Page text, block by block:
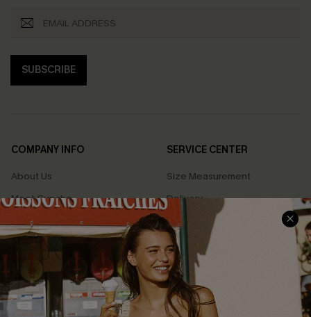
SUBSCRIBE
COMPANY INFO
About Us
Meet Cupshe
Cupshe Cares
Customer Reviews
Terms & Conditions
Privacy Policy
Cupshe Supply Chain
SERVICE CENTER
Size Measurement
Delivery
Returns
Start A Return
Contact Us
Track Your Order
FAQs